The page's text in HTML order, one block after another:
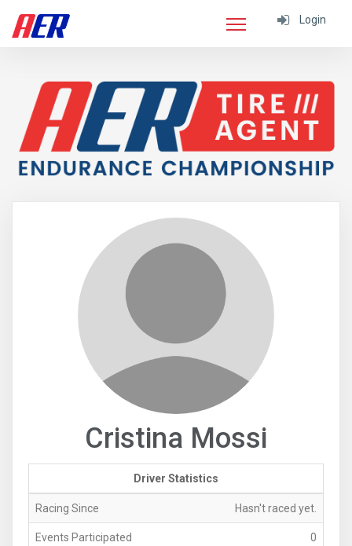
Login
Cristina Mossi
Driver Statistics
Racing Since Hasn't raced yet.
Events Participated 0